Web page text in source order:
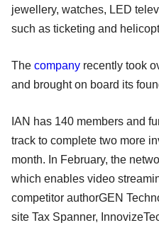
jewellery, watches, LED
such as ticketing and
The company recently took
and brought on board its
IAN has 140 members and
track to complete two more
month. In February, the
which enables video
competitor authorGEN
site Tax Spanner,